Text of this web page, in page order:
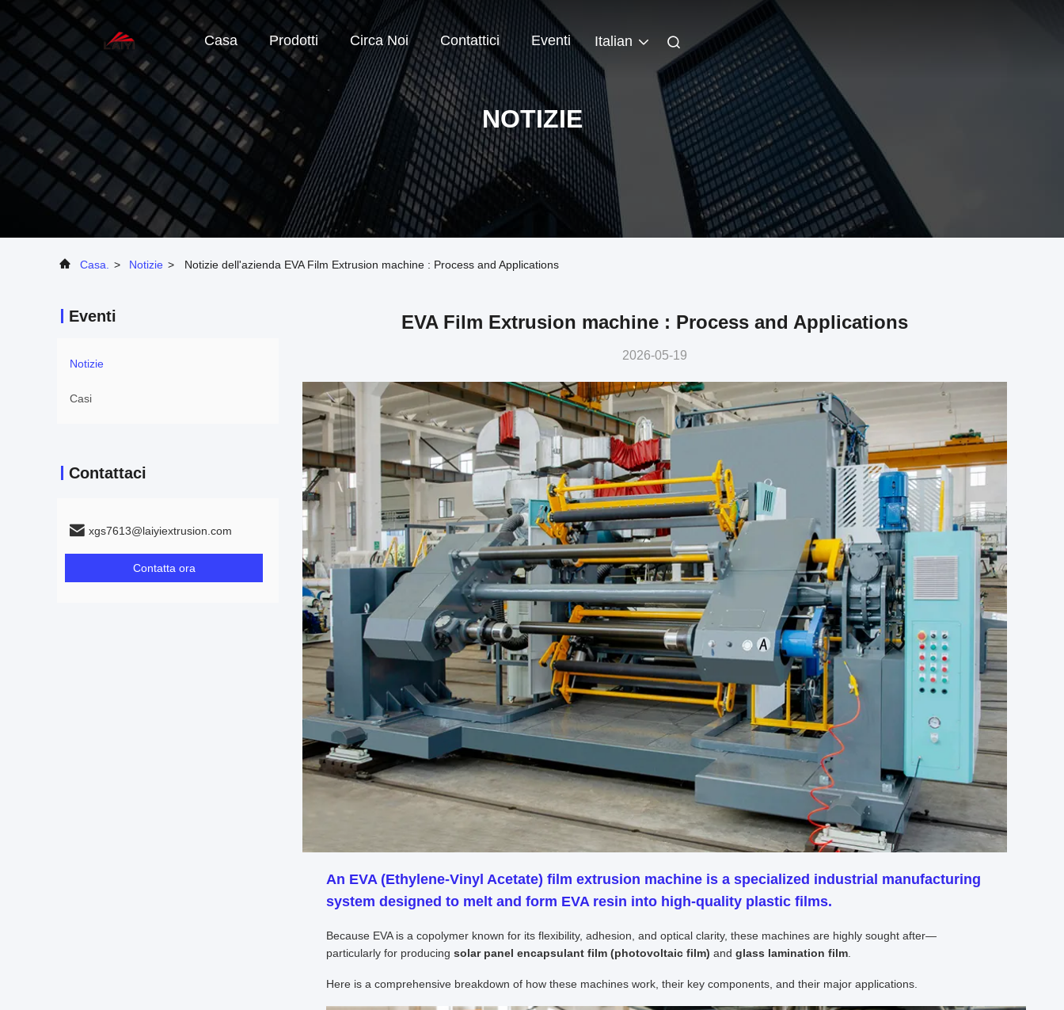
Casa Prodotti Circa Noi Contattici Eventi Italian
NOTIZIE
Casa. > Notizie > Notizie dell'azienda EVA Film Extrusion machine : Process and Applications
Eventi
Notizie
Casi
Contattaci
xgs7613@laiyiextrusion.com
Contatta ora
EVA Film Extrusion machine : Process and Applications
2026-05-19
An EVA (Ethylene-Vinyl Acetate) film extrusion machine is a specialized industrial manufacturing
system designed to melt and form EVA resin into high-quality plastic films.
Because EVA is a copolymer known for its flexibility, adhesion, and optical clarity, these machines are highly sought after—
particularly for producing solar panel encapsulant film (photovoltaic film) and glass lamination film
Here is a comprehensive breakdown of how these machines work, their key components, and their major applications.